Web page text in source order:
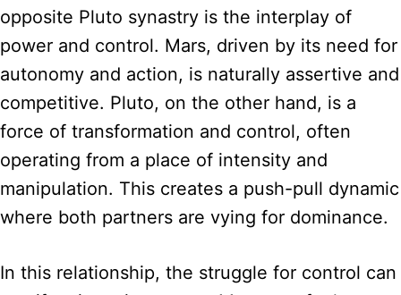
opposite Pluto synastry is the interplay of
power and control. Mars, driven by its need for
autonomy and action, is naturally assertive and
competitive. Pluto, on the other hand, is a
force of transformation and control, often
operating from a place of intensity and
manipulation. This creates a push-pull dynamic
where both partners are vying for dominance.
In this relationship, the struggle for control can